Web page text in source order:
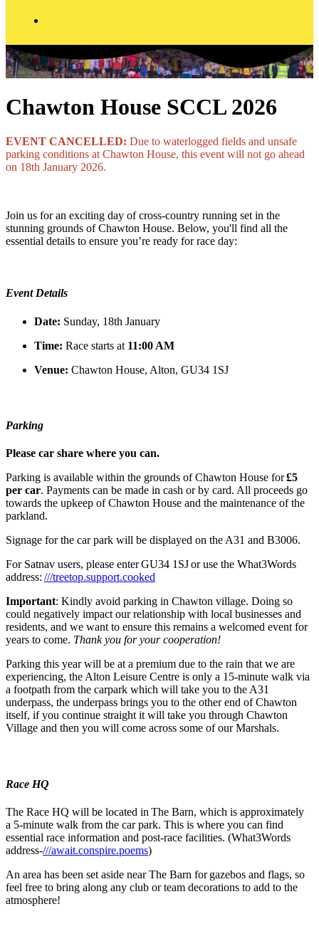
Chawton House SCCL 2026
EVENT CANCELLED: Due to waterlogged fields and unsafe
parking conditions at Chawton House, this event will not go ahead
on 18th January 2026.
Join us for an exciting day of cross-country running set in the
stunning grounds of Chawton House. Below, you'll find all the
essential details to ensure you’re ready for race day:
Event Details
Date: Sunday, 18th January
Time: Race starts at 11:00 AM
Venue: Chawton House, Alton, GU34 1SJ
Parking
Please car share where you can.
Parking is available within the grounds of Chawton House for£5
per car. Payments can be made in cash or by card. All proceeds go
towards the upkeep of Chawton House and the maintenance of the
parkland.
Signage for the car park will be displayed on the A31 and B3006.
For Satnav users, please enter GU34 1SJ or use the What3Words
address: ///treetop.support.cooked
Important: Kindly avoid parking in Chawton village. Doing so
could negatively impact our relationship with local businesses and
residents, and we want to ensure this remains a welcomed event for
years to come. Thank you for your cooperation!
Parking this year will be at a premium due to the rain that we are
experiencing, the Alton Leisure Centre is only a 15-minute walk via
a footpath from the carpark which will take you to the A31
underpass, the underpass brings you to the other end of Chawton
itself, if you continue straight it will take you through Chawton
Village and then you will come across some of our Marshals.
Race HQ
The Race HQ will be located in The Barn, which is approximately
a 5-minute walk from the car park. This is where you can find
essential race information and post-race facilities. (What3Words
address-///await.conspire.poems)
An area has been set aside near The Barn for gazebos and flags, so
feel free to bring along any club or team decorations to add to the
atmosphere!